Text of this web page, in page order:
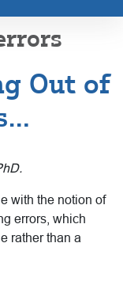
Out of
with the notion of
errors, which
rather than a